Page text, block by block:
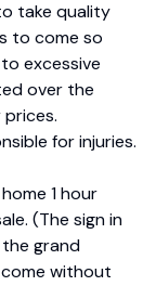
take quality
to come so
excessive
over the
for injuries.
1 hour
(The sign in
grand
without